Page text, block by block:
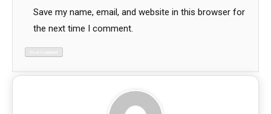
Save my name, email, and website in this browser for
the next time I comment.